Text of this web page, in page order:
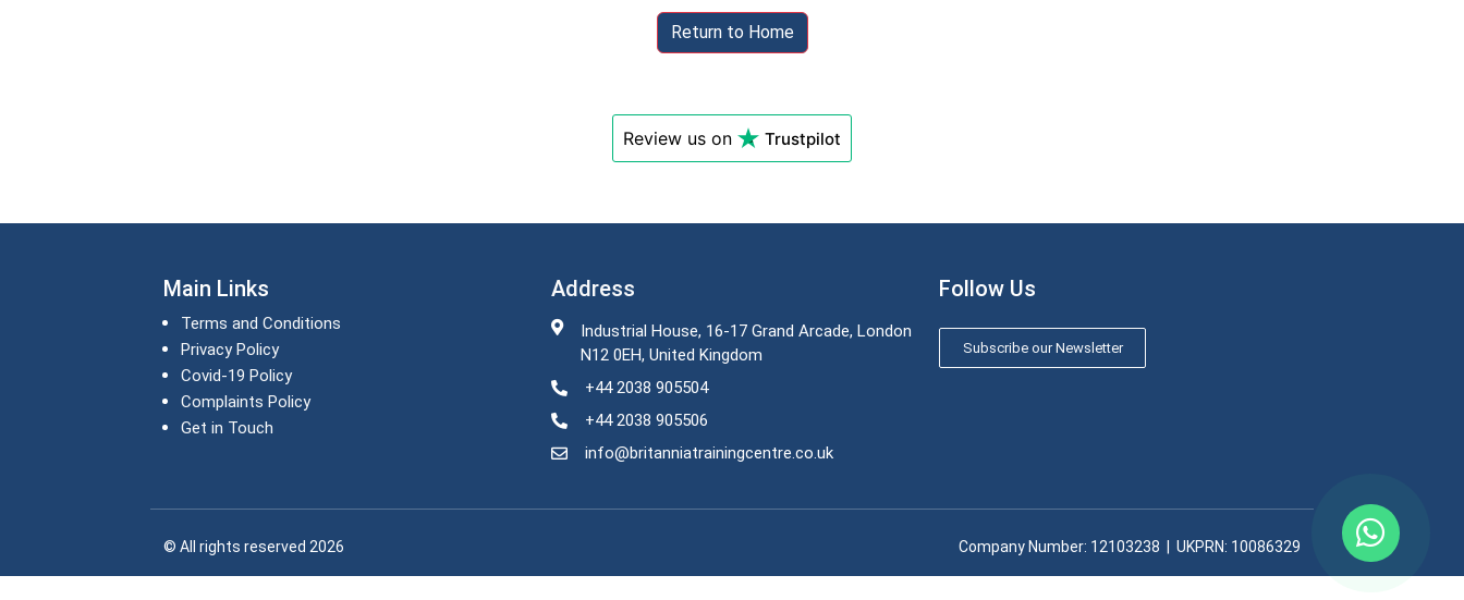
Return to Home
Review us on Trustpilot
Main Links
Terms and Conditions
Privacy Policy
Covid-19 Policy
Complaints Policy
Get in Touch
Address
Industrial House, 16-17 Grand Arcade, London
N12 0EH, United Kingdom
+44 2038 905504
+44 2038 905506
info@britanniatrainingcentre.co.uk
Follow Us
Subscribe our Newsletter
© All rights reserved 2026 Company Number: 12103238​ | UKPRN: 10086329